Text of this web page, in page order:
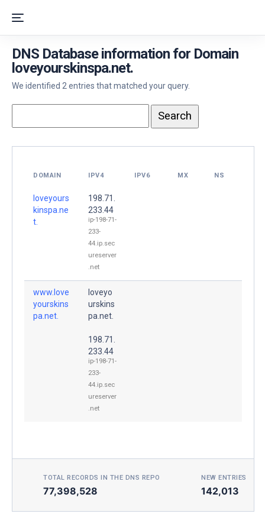
DNS Database information for Domain
loveyourskinspa.net.
We identified 2 entries that matched your query.
DOMAIN IPV4 IPV6 MX NS
loveyours
kinspa.ne
t.
198.71.
233.44
ip-198-71-
233-
44.ip.sec
ureserver
.net
www.love
yourskins
pa.net.
loveyo
urskins
pa.net.
198.71.
233.44
ip-198-71-
233-
44.ip.sec
ureserver
.net
TOTAL RECORDS IN THE DNS REPO
77,398,528
NEW ENTRIES
142,013